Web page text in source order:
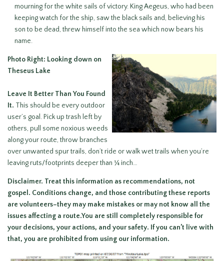
mourning for the white sails of victory. King Aegeus, who had been
keeping watch for the ship, saw the black sails and, believing his
son to be dead, threw himself into the sea which now bears his
name.
Photo Right: Looking down on
Theseus Lake
Leave It Better Than You Found
It. This should be every outdoor
user’s goal. Pick up trash left by
others, pull some noxious weeds
along your route, throw branches
over unwanted spur trails, don’t ride or walk wet trails when you’re
leaving ruts/footprints deeper than ¼ inch…
Disclaimer. Treat this information as recommendations, not
gospel. Conditions change, and those contributing these reports
are volunteers–they may make mistakes or may not know all the
issues affecting a route.You are still
completely responsible for
your decisions, your actions, and your safety. If you can’t live with
that, you are prohibited from using our information.